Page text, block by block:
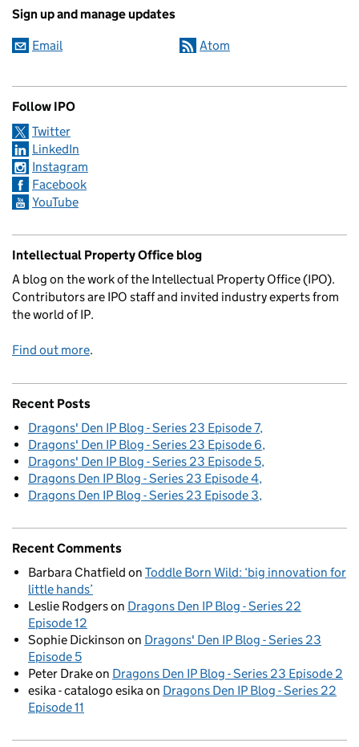
Sign up and manage updates
Email Atom
Follow IPO
Twitter
LinkedIn
Instagram
Facebook
YouTube
Intellectual Property Office blog
A blog on the work of the Intellectual Property Office (IPO).
Contributors are IPO staff and invited industry experts from
the world of IP.
Find out more.
Recent Posts
Dragons' Den IP Blog - Series 23 Episode 7
Dragons' Den IP Blog - Series 23 Episode 6
Dragons' Den IP Blog - Series 23 Episode 5
Dragons Den IP Blog - Series 23 Episode 4
Dragons Den IP Blog - Series 23 Episode 3
Recent Comments
Barbara Chatfield on Toddle Born Wild: ‘big innovation for
little hands’
Leslie Rodgerson Dragons Den IP Blog - Series 22
Episode 12
Sophie Dickinson on Dragons' Den IP Blog - Series 23
Episode 5
Peter Drakeon Dragons Den IP Blog - Series 23 Episode 2
esika - catalogo esikaon Dragons Den IP Blog - Series 22
Episode 11